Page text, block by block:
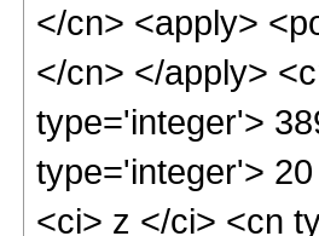
</cn> <apply>
</cn> </apply>
type='integer'>
type='integer'>
<ci> z </ci> <cn